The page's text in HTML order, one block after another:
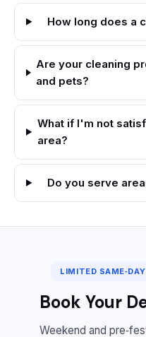
How long does a
Are your cleaning
and pets?
What if I'm not
area?
Do you serve
LIMITED
Book Your
Weekend and